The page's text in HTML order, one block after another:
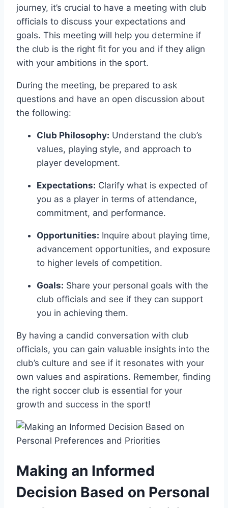
journey, it’s‍ crucial ⁣to have a ‌meeting ​with club
officials to discuss your expectations and
goals. This meeting will help you determine if
the club is the right fit for you and if they align
with your ambitions in ‍the sport.
During the meeting, be prepared to ask
questions and have​ an open ⁣discussion about
the following:
Club Philosophy: Understand the club’s
values, playing style, and approach to
player development.
Expectations: Clarify what is ⁣expected of
you as a‍ player in terms of attendance,
‌commitment, and performance.
Opportunities: Inquire about playing time,
advancement opportunities, and exposure
to higher levels of competition.
Goals: Share your personal goals with the
club officials and see if they​ can support⁤
you in achieving ‌them.
By having a ‌candid conversation with ⁣club
officials, you⁤ can gain valuable insights into the
club’s culture and see if it resonates with your
own values and aspirations. Remember,⁢ finding
the ‍right soccer club is essential for your
growth and success in the sport!
Making an Informed
Decision Based on Personal